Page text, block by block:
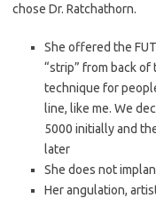
chose Dr. Ratchathorn.
She offered the
“strip” from back
technique for
line, like me. We
5000 initially and
later
She does not
Her angulation,